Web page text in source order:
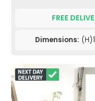
FREE
Dimensions: